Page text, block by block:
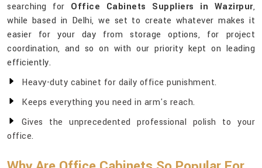
searching for Office Cabinets Suppliers in Wazirpur,
while based in Delhi, we set to create whatever makes it
easier for your day from storage options, for project
coordination, and so on with our priority kept on leading
efficiently.
Heavy-duty cabinet for daily office punishment.
Keeps everything you need in arm's reach.
Gives the unprecedented professional polish to your
office.